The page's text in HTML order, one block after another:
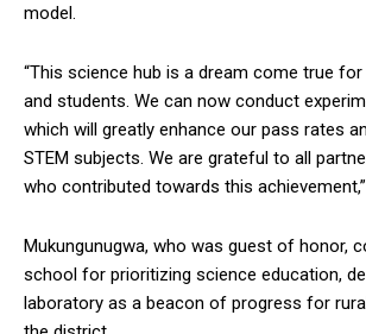
model.
“This science hub is a dream come true
and students. We can now conduct
which will greatly enhance our pass rates
STEM subjects. We are grateful to all
who contributed towards this
Mukungunugwa, who was guest of honor,
school for prioritizing science education,
laboratory as a beacon of progress for